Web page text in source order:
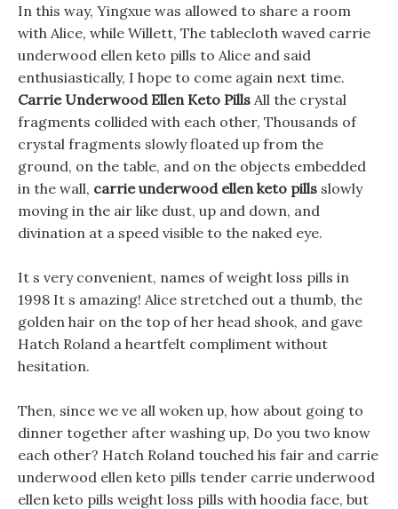
In this way, Yingxue was allowed to share a room
with Alice, while Willett, The tablecloth waved carrie
underwood ellen keto pills to Alice and said
enthusiastically, I hope to come again next time.
Carrie Underwood Ellen Keto Pills All the crystal
fragments collided with each other, Thousands of
crystal fragments slowly floated up from the
ground, on the table, and on the objects embedded
in the wall, carrie underwood ellen keto pills slowly
moving in the air like dust, up and down, and
divination at a speed visible to the naked eye.
It s very convenient, names of weight loss pills in
1998 It s amazing! Alice stretched out a thumb, the
golden hair on the top of her head shook, and gave
Hatch Roland a heartfelt compliment without
hesitation.
Then, since we ve all woken up, how about going to
dinner together after washing up, Do you two know
each other? Hatch Roland touched his fair and carrie
underwood ellen keto pills tender carrie underwood
ellen keto pills weight loss pills with hoodia face, but